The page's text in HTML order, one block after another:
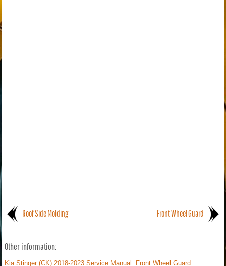
Roof Side Molding Front Wheel Guard
Other information:
Kia Stinger (CK) 2018-2023 Service Manual: Front Wheel Guard